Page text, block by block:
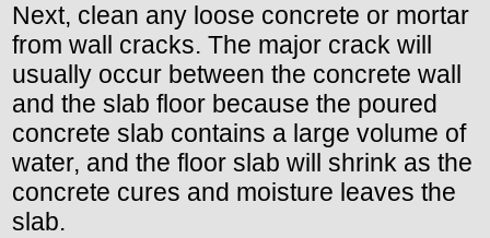
Next, clean any loose concrete or mortar
from wall cracks. The major crack will
usually occur between the concrete wall
and the slab floor because the poured
concrete slab contains a large volume of
water, and the floor slab will shrink as the
concrete cures and moisture leaves the
slab.